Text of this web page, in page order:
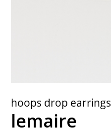
hoops drop earrings
lemaire